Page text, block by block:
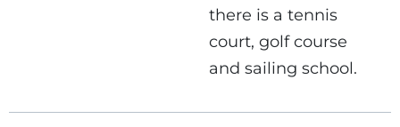
there is a tennis
court, golf course
and sailing school.